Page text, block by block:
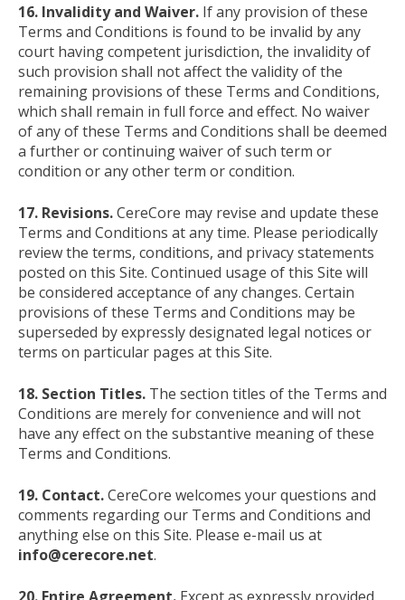
16. Invalidity and Waiver. If any provision of these
Terms and Conditions is found to be invalid by any
court having competent jurisdiction, the invalidity of
such provision shall not affect the validity of the
remaining provisions of these Terms and Conditions,
which shall remain in full force and effect. No waiver
of any of these Terms and Conditions shall be deemed
a further or continuing waiver of such term or
condition or any other term or condition.
17. Revisions.CereCore may revise and update these
Terms and Conditions at any time. Please periodically
review the terms, conditions, and privacy statements
posted on this Site. Continued usage of this Site will
be considered acceptance of any changes. Certain
provisions of these Terms and Conditions may be
superseded by expressly designated legal notices or
terms on particular pages at this Site.
18. Section Titles. The section titles of the Terms and
Conditions are merely for convenience and will not
have any effect on the substantive meaning of these
Terms and Conditions.
19. Contact.CereCore welcomes your questions and
comments regarding our Terms and Conditions and
anything else on this Site. Please e-mail us at
info@cerecore.net.